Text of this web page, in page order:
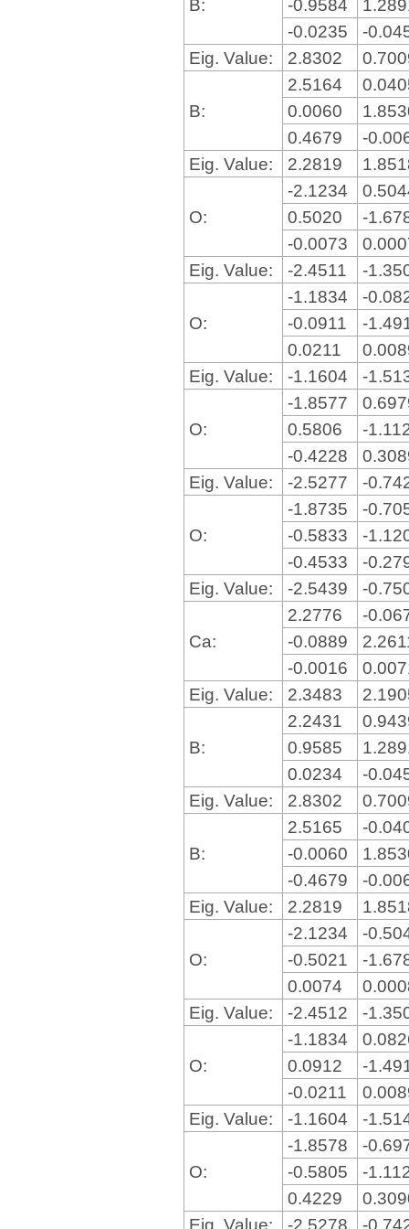
B:
-0.9584
-0.0235
-
Eig. Value:
2.8302
B:
2.5164
0.0060
0.4679
-
Eig. Value:
2.2819
O:
-2.1234
0.5020
-
-0.0073
Eig. Value:
-2.4511 -
O:
-1.1834
-
-0.0911
-
0.0211
Eig. Value:
-1.1604 -
O:
-1.8577
0.5806
-
-0.4228
Eig. Value:
-2.5277 -
O:
-1.8735
-
-0.5833
-
-0.4533
-
Eig. Value:
-2.5439 -
Ca:
2.2776
-
-0.0889
-0.0016
Eig. Value:
2.3483
B:
2.2431
0.9585
0.0234
-
Eig. Value:
2.8302
B:
2.5165
-
-0.0060
-0.4679
-
Eig. Value:
2.2819
O:
-2.1234
-
-0.5021
-
0.0074
Eig. Value:
-2.4512 -
O:
-1.1834
0.0912
-
-0.0211
Eig. Value:
-1.1604 -
O:
-1.8578
-
-0.5805
-
0.4229
Eig. Value:
-2.5278 -